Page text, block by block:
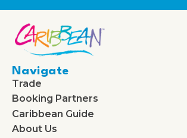
Navigate
Trade
Booking Partners
Caribbean Guide
About Us